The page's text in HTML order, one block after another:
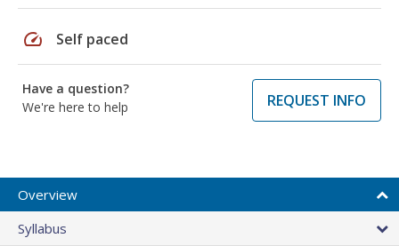
speed Self paced
Have a question?
We're here to help
REQUEST INFO
Overview
Syllabus